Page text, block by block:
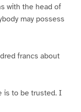
with the head of
may possess
francs about
is to be trusted. I